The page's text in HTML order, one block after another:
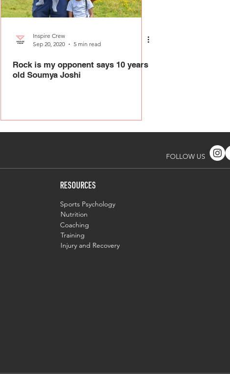
Inspire Crew
Sep 20, 2020
5 min read
Rock is my opponent says 10 years
old Soumya Joshi
FOLLOW US
RESOURCES
Sports Psychology
Nutrition
Coaching
Injury and Recovery
Training